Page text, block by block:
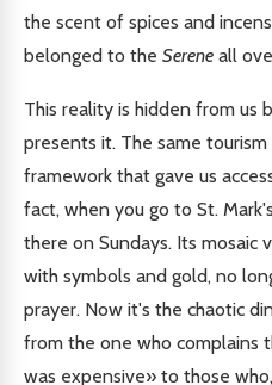
the scent of spices and
belonged to the Serene all
This reality is hidden from us
presents it. The same
framework that gave us
fact, when you go to St.
there on Sundays. Its mosaic
with symbols and gold, no
prayer. Now it's the chaotic
from the one who complains
was expensive» to those